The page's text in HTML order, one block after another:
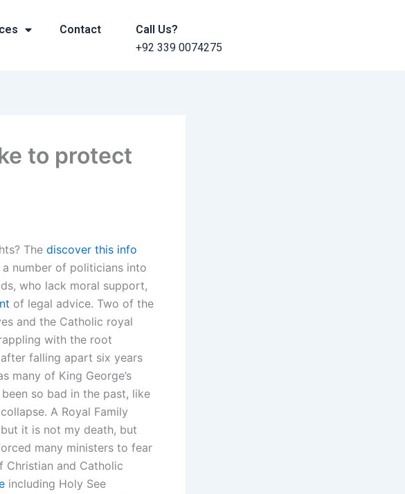
Contact
Call Us?
+92 339 0074275
to protect
The discover this info
number of politicians into
who lack moral support,
of legal advice. Two of the
and the Catholic royal
with the root
after falling apart six years
many of King George’s
so bad in the past, like
A Royal Family
it is not my death, but
many ministers to fear
Christian and Catholic
including Holy See